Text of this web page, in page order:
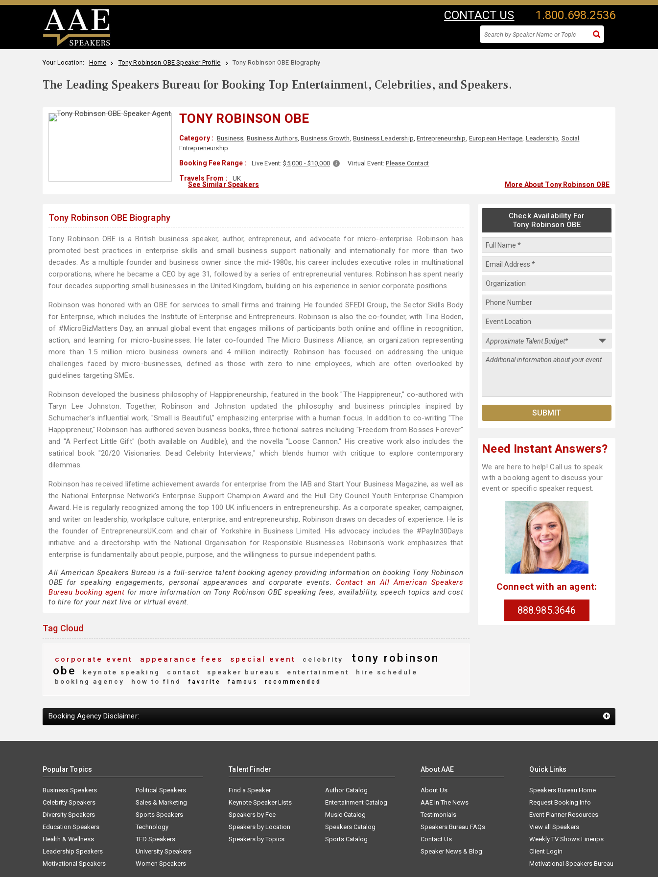
CONTACT US 1.800.698.2536
Your Location: Home Tony Robinson OBE Speaker Profile Tony Robinson OBE Biography
The Leading Speakers Bureau for Booking Top Entertainment, Celebrities, and Speakers.
TONY ROBINSON OBE
Category : Business, Business Authors,Business Growth, Business Leadership,Entrepreneurship, European Heritage, Leadership, Social
Entrepreneurship
Booking Fee Range : Live Event:$5,000 - $10,000 Virtual Event:Please Contact
Travels From : UK
See Similar Speakers More About Tony Robinson OBE
Tony Robinson OBE Biography
Tony Robinson OBE is a British business speaker, author, entrepreneur, and advocate for micro-enterprise. Robinson has
promoted best practices in enterprise skills and small business support nationally and internationally for more than two
decades. As a multiple founder and business owner since the mid-1980s, his career includes executive roles in multinational
corporations, where he became a CEO by age 31, followed by a series of entrepreneurial ventures. Robinson has spent nearly
four decades supporting small businesses in the United Kingdom, building on his experience in senior corporate positions.
Robinson was honored with an OBE for services to small firms and training. He founded SFEDI Group, the Sector Skills Body
for Enterprise, which includes the Institute of Enterprise and Entrepreneurs. Robinson is also the co-founder, with Tina Boden,
of #MicroBizMatters Day, an annual global event that engages millions of participants both online and offline in recognition,
action, and learning for micro-businesses. He later co-founded The Micro Business Alliance, an organization representing
more than 1.5 million micro business owners and 4 million indirectly. Robinson has focused on addressing the unique
challenges faced by micro-businesses, defined as those with zero to nine employees, which are often overlooked by
guidelines targeting SMEs.
Robinson developed the business philosophy of Happipreneurship, featured in the book "The Happipreneur," co-authored with
Taryn Lee Johnston. Together, Robinson and Johnston updated the philosophy and business principles inspired by
Schumacher's influential work, "Small is Beautiful," emphasizing enterprise with a human focus. In addition to co-writing "The
Happipreneur," Robinson has authored seven business books, three fictional satires including "Freedom from Bosses Forever"
and "A Perfect Little Gift" (both available on Audible), and the novella "Loose Cannon." His creative work also includes the
satirical book "20/20 Visionaries: Dead Celebrity Interviews," which blends humor with critique to explore contemporary
dilemmas.
Robinson has received lifetime achievement awards for enterprise from the IAB and Start Your Business Magazine, as well as
the National Enterprise Network's Enterprise Support Champion Award and the Hull City Council Youth Enterprise Champion
Award. He is regularly recognized among the top 100 UK influencers in entrepreneurship. As a corporate speaker, campaigner,
and writer on leadership, workplace culture, enterprise, and entrepreneurship, Robinson draws on decades of experience. He is
the founder of EntrepreneursUK.com and chair of Yorkshire in Business Limited. His advocacy includes the #PayIn30Days
initiative and a directorship with the National Organisation for Responsible Businesses. Robinson's work emphasizes that
enterprise is fundamentally about people, purpose, and the willingness to pursue independent paths.
All American Speakers Bureau is a full-service talent booking agency providing information on booking Tony Robinson
OBE for speaking engagements, personal appearances and corporate events. Contact an All American Speakers
Bureau booking agent for more information on Tony Robinson OBE speaking fees, availability, speech topics and cost
to hire for your next live or virtual event.
Tag Cloud
corporate event appearance fees special event celebrity
tony robinson
obe
keynote speaking contact speaker bureaus entertainment
hire schedule
booking agency
how to find favorite famous recommended
Check Availability For
Tony Robinson OBE
Need Instant Answers?
We are here to help! Call us to speak
with a booking agent to discuss your
event or specific speaker request.
Connect with an agent:
888.985.3646
Booking Agency Disclaimer:
Popular Topics
Business Speakers
Celebrity Speakers
Diversity Speakers
Education Speakers
Health & Wellness
Leadership Speakers
Motivational Speakers
Political Speakers
Sales & Marketing
Sports Speakers
Technology
TED Speakers
University Speakers
Women Speakers
Talent Finder
Find a Speaker
Keynote Speaker Lists
Speakers by Fee
Speakers by Location
Speakers by Topics
Author Catalog
Entertainment Catalog
Music Catalog
Speakers Catalog
Sports Catalog
About AAE
About Us
AAE In The News
Testimonials
Speakers Bureau FAQs
Contact Us
Speaker News & Blog
Quick Links
Speakers Bureau Home
Request Booking Info
Event Planner Resources
View all Speakers
Weekly TV Shows Lineups
Client Login
Motivational Speakers Bureau